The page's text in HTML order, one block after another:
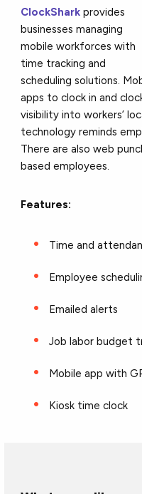
ClockShark provides
businesses managing
mobile workforces with
time tracking and
scheduling solutions.
apps to clock in and
visibility into workers’
technology reminds
There are also web
based employees.
Features:
Time and
Employee
Emailed alerts
Job labor budget
Mobile app with
Kiosk time clock